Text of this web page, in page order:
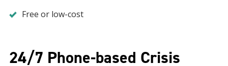
Free or low-cost
24/7 Phone-based Crisis